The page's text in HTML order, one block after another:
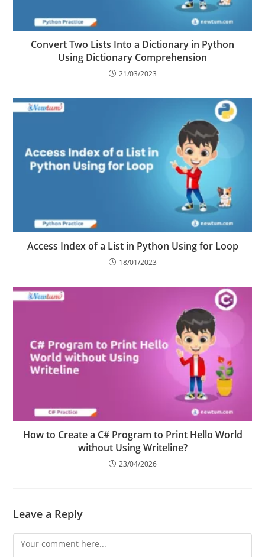
Convert Two Lists Into a Dictionary in Python
Using Dictionary Comprehension
Access Index of a List in Python Using for Loop
How to Create a C# Program to Print Hello World
without Using Writeline?
Leave a Reply